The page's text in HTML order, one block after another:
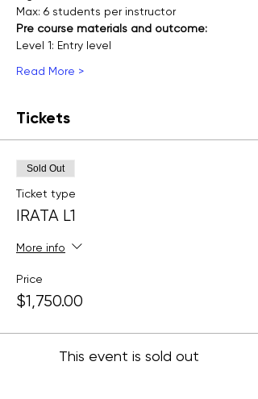
Max: 6 students per instructor
Pre course materials and outcome:
Level 1: Entry level
Read More >
Tickets
Sold Out
Ticket type
IRATA L1
More info
Price
$1,750.00
This event is sold out